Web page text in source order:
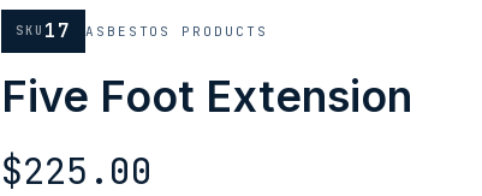
SKU 17 ASBESTOS PRODUCTS
Five Foot Extension
$225.00